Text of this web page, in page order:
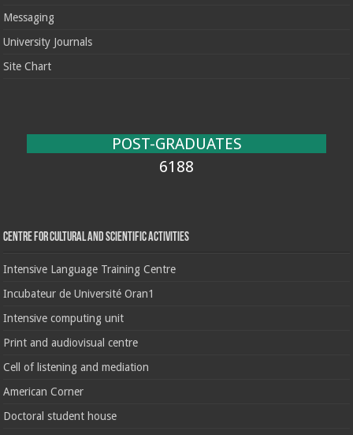
Messaging
University Journals
Site Chart
POST-GRADUATES
6188
Centre for cultural and scientific activities
Intensive Language Training Centre
Incubateur de Université Oran1
Intensive computing unit
Print and audiovisual centre
Cell of listening and mediation
American Corner
Doctoral student house